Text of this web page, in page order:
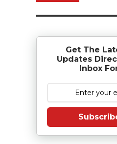
Get The
Updates
Inbox